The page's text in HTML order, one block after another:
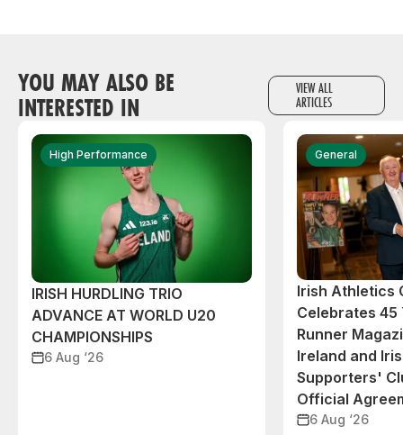
YOU MAY ALSO BE
INTERESTED IN
VIEW ALL
ARTICLES
High Performance
IRISH HURDLING TRIO
ADVANCE AT WORLD U20
CHAMPIONSHIPS
6 Aug ‘26
General
Irish Athletics
Celebrates 45
Runner
Ireland and
Supporters'
Official
6 Aug ‘26